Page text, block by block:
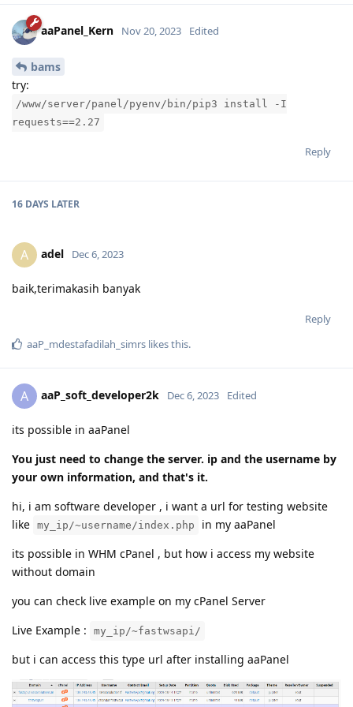
aaPanel_Kern Nov 20, 2023 Edited
bams
try:
/www/server/panel/pyenv/bin/pip3 install -I
requests==2.27
Reply
16 DAYS LATER
A adel Dec 6, 2023
baik,terimakasih banyak
Reply
aaP_mdestafadilah_simrs likes this.
A aaP_soft_developer2k Dec 6, 2023 Edited
its possible in aaPanel
You just need to change the server. ip and the username by
your own information, and that's it.
hi, i am software developer , i want a url for testing website
like my_ip/~username/index.php
in my aaPanel
its possible in WHM cPanel , but how i access my website
without domain
you can check live example on my cPanel Server
Live Example :
my_ip/~fastwsapi/
but i can access this type url after installing aaPanel